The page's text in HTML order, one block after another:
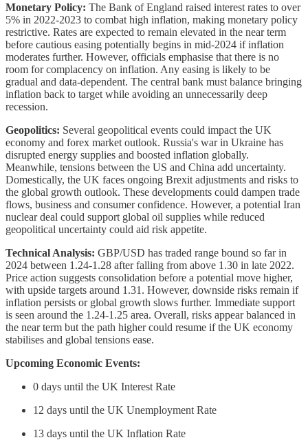
Monetary Policy: The Bank of England raised interest rates to over
5% in 2022-2023 to combat high inflation, making monetary policy
restrictive. Rates are expected to remain elevated in the near term
before cautious easing potentially begins in mid-2024 if inflation
moderates further. However, officials emphasise that there is no
room for complacency on inflation. Any easing is likely to be
gradual and data-dependent. The central bank must balance bringing
inflation back to target while avoiding an unnecessarily deep
recession.
Geopolitics: Several geopolitical events could impact the UK
economy and forex market outlook. Russia's war in Ukraine has
disrupted energy supplies and boosted inflation globally.
Meanwhile, tensions between the US and China add uncertainty.
Domestically, the UK faces ongoing Brexit adjustments and risks to
the global growth outlook. These developments could dampen trade
flows, business and consumer confidence. However, a potential Iran
nuclear deal could support global oil supplies while reduced
geopolitical uncertainty could aid risk appetite.
Technical Analysis: GBP/USD has traded range bound so far in
2024 between 1.24-1.28 after falling from above 1.30 in late 2022.
Price action suggests consolidation before a potential move higher,
with upside targets around 1.31. However, downside risks remain if
inflation persists or global growth slows further. Immediate support
is seen around the 1.24-1.25 area. Overall, risks appear balanced in
the near term but the path higher could resume if the UK economy
stabilises and global tensions ease.
Upcoming Economic Events:
0 days until the UK Interest Rate
12 days until the UK Unemployment Rate
13 days until the UK Inflation Rate